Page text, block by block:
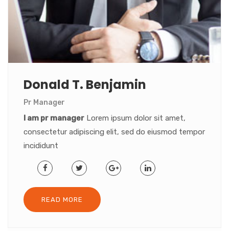
Donald T. Benjamin
Pr Manager
I am pr manager Lorem ipsum dolor sit amet,
consectetur adipiscing elit, sed do eiusmod tempor
incididunt
READ MORE